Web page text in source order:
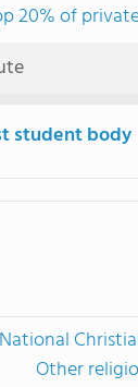
20% of
student body
National
Other